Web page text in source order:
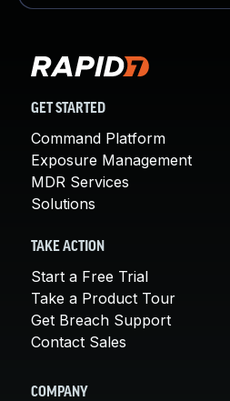
GET STARTED
Command Platform
Exposure Management
MDR Services
Solutions
TAKE ACTION
Start a Free Trial
Take a Product Tour
Get Breach Support
Contact Sales
COMPANY